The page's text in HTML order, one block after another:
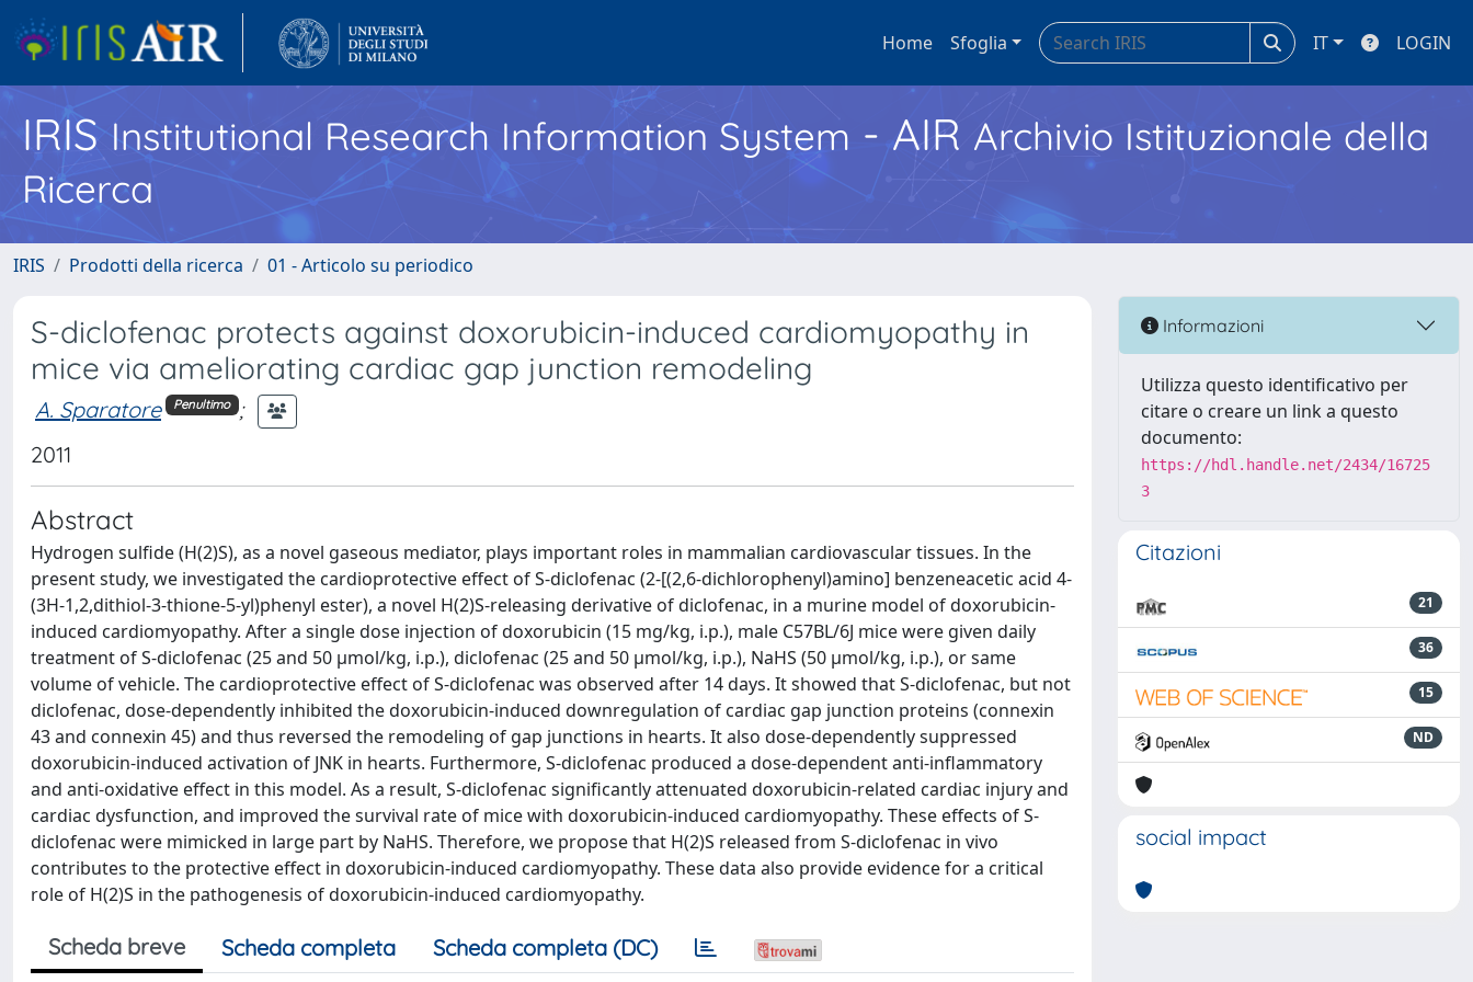
Home Sfoglia IT LOGIN
IRISInstitutional Research Information System - AIR Archivio Istituzionale della
Ricerca
IRIS Prodotti della ricerca 01 - Articolo su periodico
S-diclofenac protects against doxorubicin-induced cardiomyopathy in
mice via ameliorating cardiac gap junction remodeling
A. Sparatore Penultimo ;
2011
Abstract
Hydrogen sulfide (H(2)S), as a novel gaseous mediator, plays important roles in mammalian cardiovascular tissues. In the
present study, we investigated the cardioprotective effect of S-diclofenac (2-[(2,6-dichlorophenyl)amino] benzeneacetic acid 4-
(3H-1,2,dithiol-3-thione-5-yl)phenyl ester), a novel H(2)S-releasing derivative of diclofenac, in a murine model of doxorubicin-
induced cardiomyopathy. After a single dose injection of doxorubicin (15 mg/kg, i.p.), male C57BL/6J mice were given daily
treatment of S-diclofenac (25 and 50 µmol/kg, i.p.), diclofenac (25 and 50 µmol/kg, i.p.), NaHS (50 µmol/kg, i.p.), or same
volume of vehicle. The cardioprotective effect of S-diclofenac was observed after 14 days. It showed that S-diclofenac, but not
diclofenac, dose-dependently inhibited the doxorubicin-induced downregulation of cardiac gap junction proteins (connexin
43 and connexin 45) and thus reversed the remodeling of gap junctions in hearts. It also dose-dependently suppressed
doxorubicin-induced activation of JNK in hearts. Furthermore, S-diclofenac produced a dose-dependent anti-inflammatory
and anti-oxidative effect in this model. As a result, S-diclofenac significantly attenuated doxorubicin-related cardiac injury and
cardiac dysfunction, and improved the survival rate of mice with doxorubicin-induced cardiomyopathy. These effects of S-
diclofenac were mimicked in large part by NaHS. Therefore, we propose that H(2)S released from S-diclofenac in vivo
contributes to the protective effect in doxorubicin-induced cardiomyopathy. These data also provide evidence for a critical
role of H(2)S in the pathogenesis of doxorubicin-induced cardiomyopathy.
Scheda breve Scheda completa Scheda completa (DC)
Informazioni
Utilizza questo identificativo per
citare o creare un link a questo
documento:
https://hdl.handle.net/2434/16725
3
Citazioni
21
36
15
ND
social impact